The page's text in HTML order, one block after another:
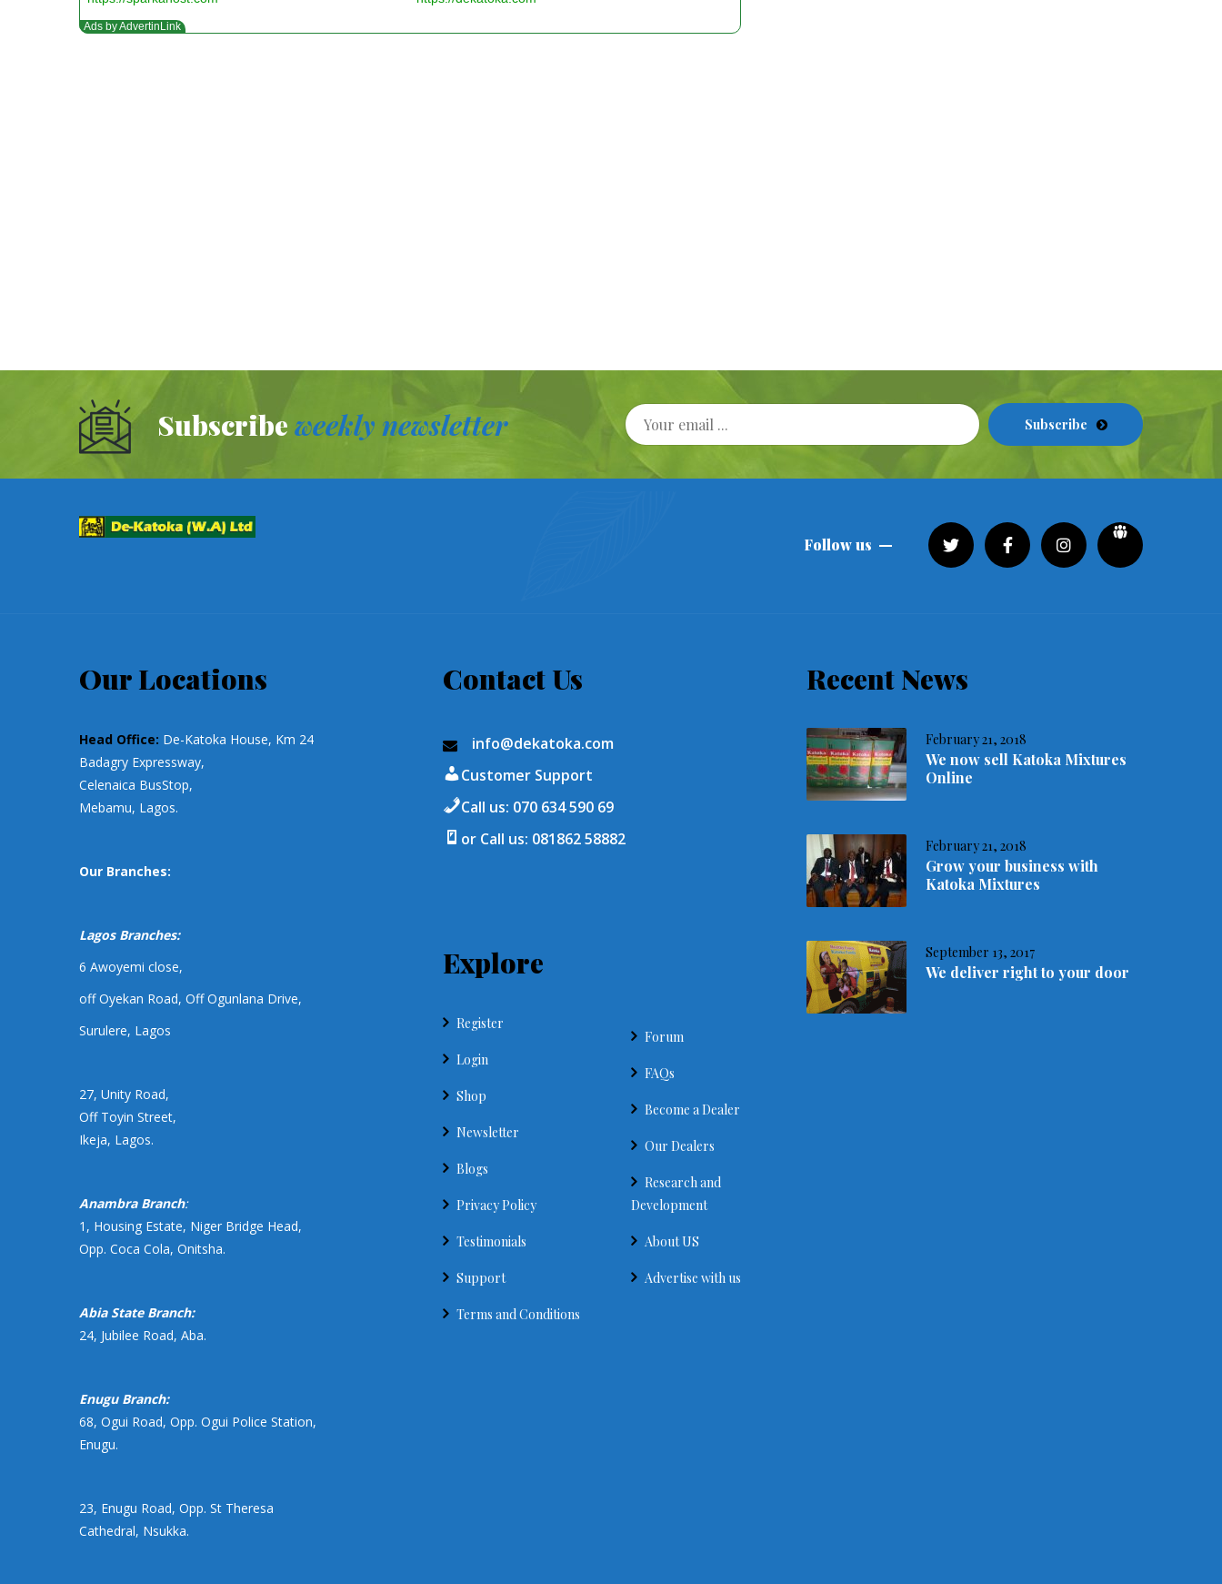
Subscribe weekly newsletter Subscribe
Follow us
Our Locations
Head Office: De-Katoka House, Km 24
Badagry Expressway,
Celenaica BusStop,
Mebamu, Lagos.
Our Branches:
Lagos Branches:
6 Awoyemi close,
off Oyekan Road, Off Ogunlana Drive,
Surulere, Lagos
27, Unity Road,
Off Toyin Street,
Ikeja, Lagos.
Anambra Branch:
1, Housing Estate, Niger Bridge Head,
Opp. Coca Cola, Onitsha.
Abia State Branch:
24, Jubilee Road, Aba.
Enugu Branch:
68, Ogui Road, Opp. Ogui Police Station,
Enugu.
23, Enugu Road, Opp. St Theresa
Cathedral, Nsukka.
Contact Us
info@dekatoka.com
Customer Support
Call us: 070 634 590 69
or Call us: 081862 58882
Explore
Register
Login
Shop
Newsletter
Blogs
Privacy Policy
Testimonials
Support
Terms and Conditions
Forum
FAQs
Become a Dealer
Our Dealers
Research and
Development
About US
Advertise with us
Recent News
February 21, 2018
We now sell Katoka Mixtures
Online
February 21, 2018
Grow your business with
Katoka Mixtures
September 13, 2017
We deliver right to your door